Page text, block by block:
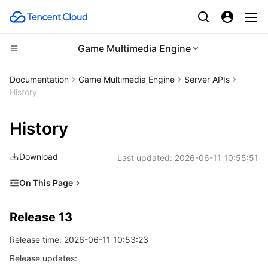
Game Multimedia Engine
CDN and Edge platform
Tencent Cloud EdgeOne
Content Delivery Network
Enterprise Content Delivery Network
Anti-DDoS
Secure Content Delivery Network
Compute
Cloud Virtual Machine
Tencent Cloud Lighthouse
BM Cloud Physical Machine
Cloud GPU Service
Edge Computing
Edge Computing Machine
High Performance Computing
Batch Compute
Hyper Computing Cluster
Container
Tencent Kubernetes Engine
Distributed cloud
Documentation Game Multimedia Engine
Server APIs
History
History
Download Last updated: 2026-06-11 10:55:51
On This Page
Release 12
Release 11
Release 10
Release 13
Release time: 2026-06-11 10:53:23
Release updates: